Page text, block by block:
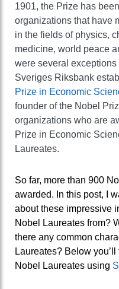
1901, the Prize has
organizations that have
in the fields of physics,
medicine, world peace
were several
Sveriges Riksbank
Prize in Economic
founder of the Nobel
organizations who are
Prize in Economic
Laureates.
So far, more than 900
awarded. In this post, I
about these impressive
Nobel Laureates from?
there any common
Laureates? Below
Nobel Laureates using